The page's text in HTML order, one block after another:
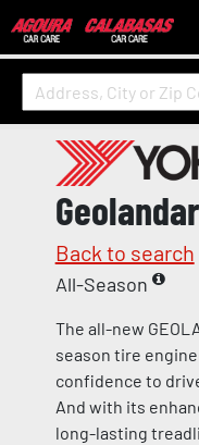
Back to search
All-Season
The all-new
season tire
confidence to
And with its
long-lasting